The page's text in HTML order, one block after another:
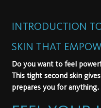
INTRODUCTION
SKIN THAT
Do you want to feel
This tight second skin
prepares you for anything.